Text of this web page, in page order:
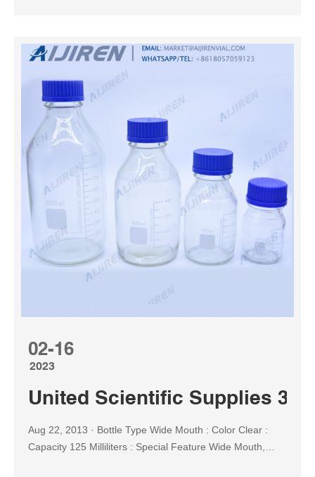
02-16
2023
United Scientific Supplies
Aug 22, 2013 · Bottle Type ‎Wide Mouth : Color ‎Clear :
Capacity ‎125 Milliliters : Special Feature ‎Wide Mouth,